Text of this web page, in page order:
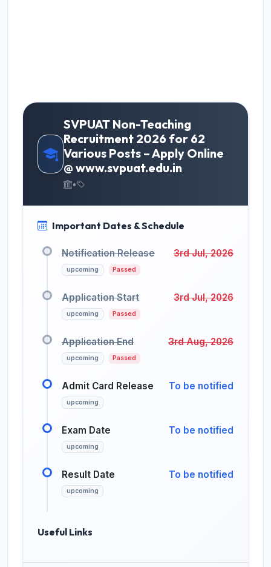
SVPUAT Non-Teaching
Recruitment 2026 for 62
Various Posts – Apply Online
@ www.svpuat.edu.in
•
Important Dates & Schedule
Notification Release
upcoming Passed
3rd Jul, 2026
Application Start
upcoming Passed
3rd Jul, 2026
Application End
upcoming Passed
3rd Aug, 2026
Admit Card Release
upcoming
To be notified
Exam Date
upcoming
To be notified
Result Date
upcoming
To be notified
Useful Links